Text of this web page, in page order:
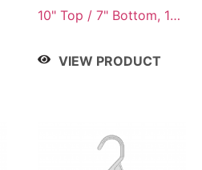
10" Top / 7" Bottom, 12"
VIEW PRODUCT